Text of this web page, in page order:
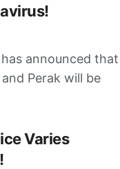
announced that
Perak will be
Varies